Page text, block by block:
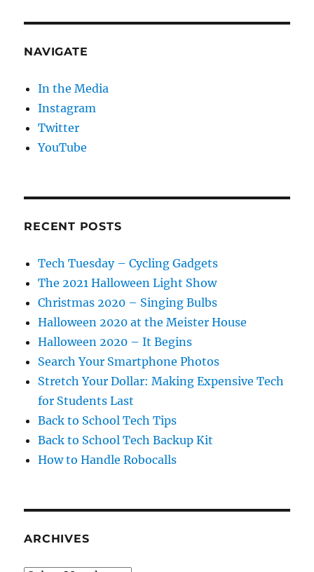
NAVIGATE
In the Media
Instagram
Twitter
YouTube
RECENT POSTS
Tech Tuesday – Cycling Gadgets
The 2021 Halloween Light Show
Christmas 2020 – Singing Bulbs
Halloween 2020 at the Meister House
Halloween 2020 – It Begins
Search Your Smartphone Photos
Stretch Your Dollar: Making Expensive Tech
for Students Last
Back to School Tech Tips
Back to School Tech Backup Kit
How to Handle Robocalls
ARCHIVES